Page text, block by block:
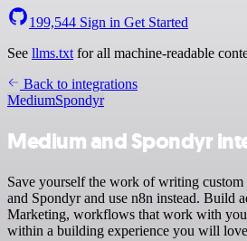
199,544 Sign in Get Started
See llms.txt for all machine-readable
Back to integrations
MediumSpondyr
Medium and Spondyr
Save yourself the work of writing
and Spondyr and use n8n instead. Build
Marketing, workflows that work with
within a building experience you will